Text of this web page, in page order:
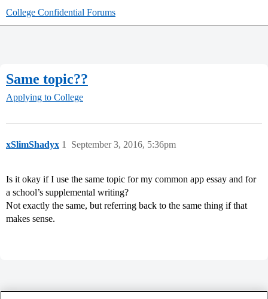
College Confidential Forums
Same topic??
Applying to College
xSlimShadyx September 3, 2016, 5:36pm
1
Is it okay if I use the same topic for my common app essay and for
a school’s supplemental writing?
Not exactly the same, but referring back to the same thing if that
makes sense.